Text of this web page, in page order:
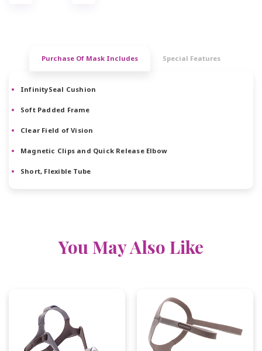
Purchase Of Mask Includes Special Features
InfinitySeal Cushion
Soft Padded Frame
Clear Field of Vision
Magnetic Clips and Quick Release Elbow
Short, Flexible Tube
You May Also Like